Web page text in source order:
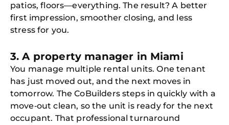
patios, floors—everything. The result? A better
first impression, smoother closing, and less
stress for you.
3. A property manager in Miami
You manage multiple rental units. One tenant
has just moved out, and the next moves in
tomorrow. The CoBuilders steps in quickly with a
move‑out clean, so the unit is ready for the next
occupant. That professional turnaround